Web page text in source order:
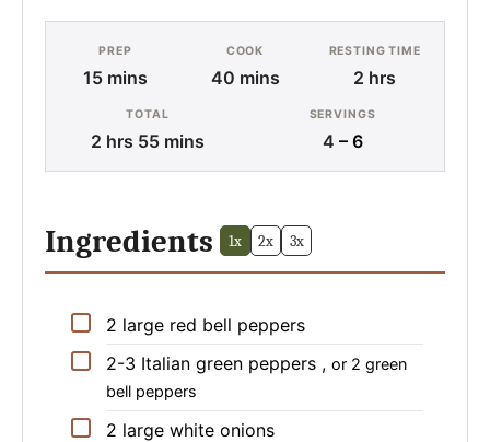
PREP
15minutes
mins
COOK
40minutes
mins
RESTING TIME
2 hours
hrs
TOTAL
2 hours
hrs 55minutes
mins
SERVINGS
4 – 6
Ingredients 1x 2x 3x
▢
2 large red bell peppers
▢
2-3 Italian green peppers , or 2 green
bell peppers
▢
2 large white onions